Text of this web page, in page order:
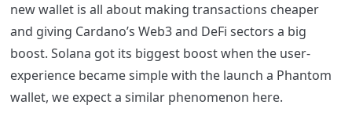
new wallet is all about making transactions cheaper
and giving Cardano’s Web3 and DeFi sectors a big
boost. Solana got its biggest boost when the user-
experience became simple with the launch a Phantom
wallet, we expect a similar phenomenon here.